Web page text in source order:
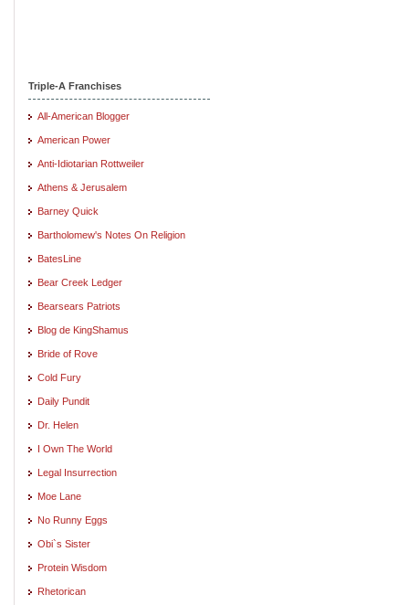
Triple-A Franchises
All-American Blogger
American Power
Anti-Idiotarian Rottweiler
Athens & Jerusalem
Barney Quick
Bartholomew's Notes On Religion
BatesLine
Bear Creek Ledger
Bearsears Patriots
Blog de KingShamus
Bride of Rove
Cold Fury
Daily Pundit
Dr. Helen
I Own The World
Legal Insurrection
Moe Lane
No Runny Eggs
Obi`s Sister
Protein Wisdom
Rhetorican